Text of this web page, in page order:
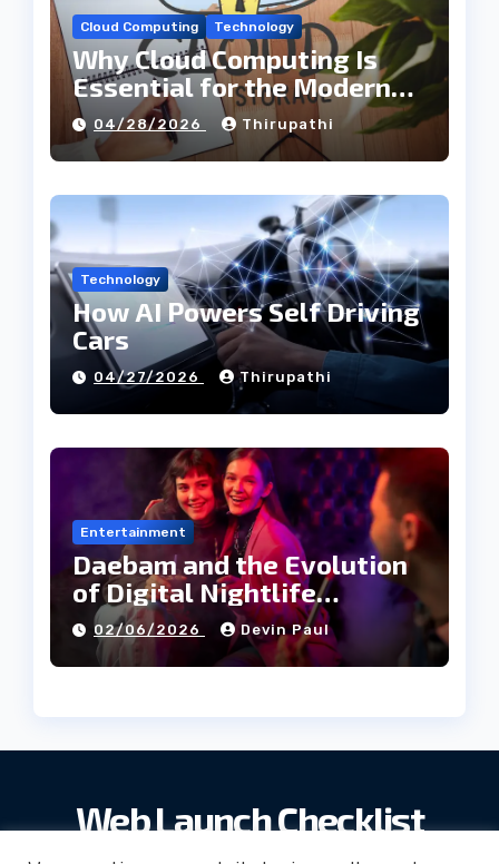
Cloud Computing Technology
Why Cloud Computing Is
Essential for the Modern
Tech Industry
04/28/2026 Thirupathi
Technology
How AI Powers Self Driving
Cars
04/27/2026 Thirupathi
Entertainment
Daebam and the Evolution
of Digital Nightlife
Directories in Korea
02/06/2026 Devin Paul
Web Launch Checklist